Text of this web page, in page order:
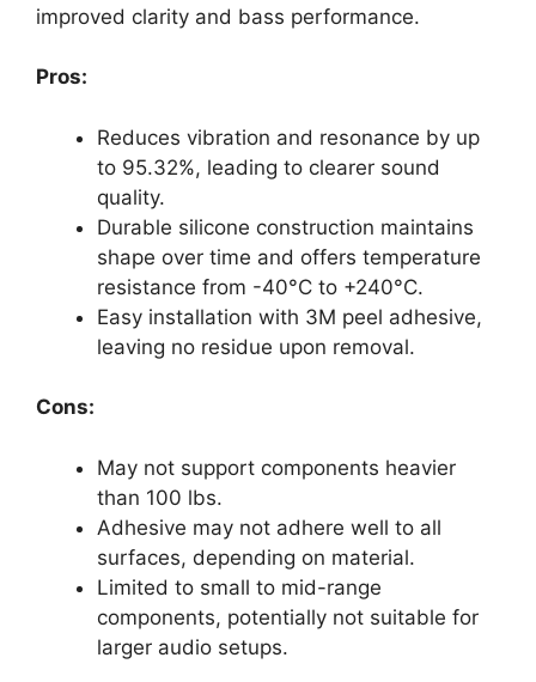
improved clarity and bass performance.
Pros:
Reduces vibration and resonance by up
to 95.32%, leading to clearer sound
quality.
Durable silicone construction maintains
shape over time and offers temperature
resistance from -40°C to +240°C.
Easy installation with 3M peel adhesive,
leaving no residue upon removal.
Cons:
May not support components heavier
than 100 lbs.
Adhesive may not adhere well to all
surfaces, depending on material.
Limited to small to mid-range
components, potentially not suitable for
larger audio setups.